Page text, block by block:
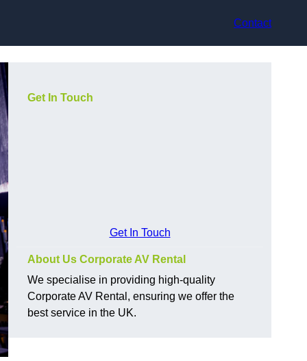
Contact
Get In Touch
Get In Touch
About Us Corporate AV Rental
We specialise in providing high-quality
Corporate AV Rental, ensuring we offer the
best service in the UK.